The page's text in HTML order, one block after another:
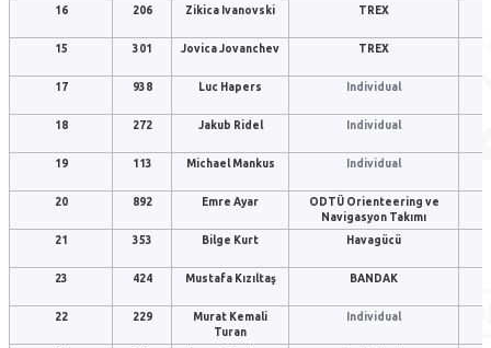
16 206 Zikica Ivanovski TREX
15 301 Jovica Jovanchev TREX
17 938 Luc Hapers Individual
18 272 Jakub Ridel Individual
19 113 Michael Mankus Individual
20 892 Emre Ayar
ODTÜ Orienteering ve
Navigasyon Takımı
21
353 Bilge Kurt Havagücü
23 424 Mustafa Kızıltaş BANDAK
22 229
Murat Kemali
Turan
Individual